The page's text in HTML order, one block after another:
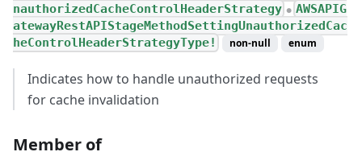
nauthorizedCacheControlHeaderStrategy ● AWSAPIG
atewayRestAPIStageMethodSettingUnauthorizedCac
heControlHeaderStrategyType!
non-null enum
Indicates how to handle unauthorized requests
for cache invalidation
Member of